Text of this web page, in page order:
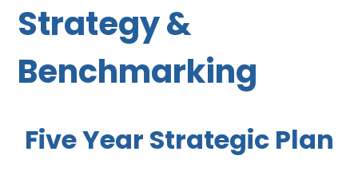
Strategy &
Benchmarking
Five Year Strategic Plan